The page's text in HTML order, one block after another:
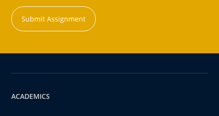
Submit Assignment
ACADEMICS